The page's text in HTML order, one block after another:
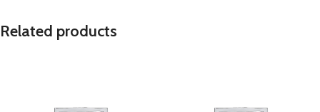
Related products